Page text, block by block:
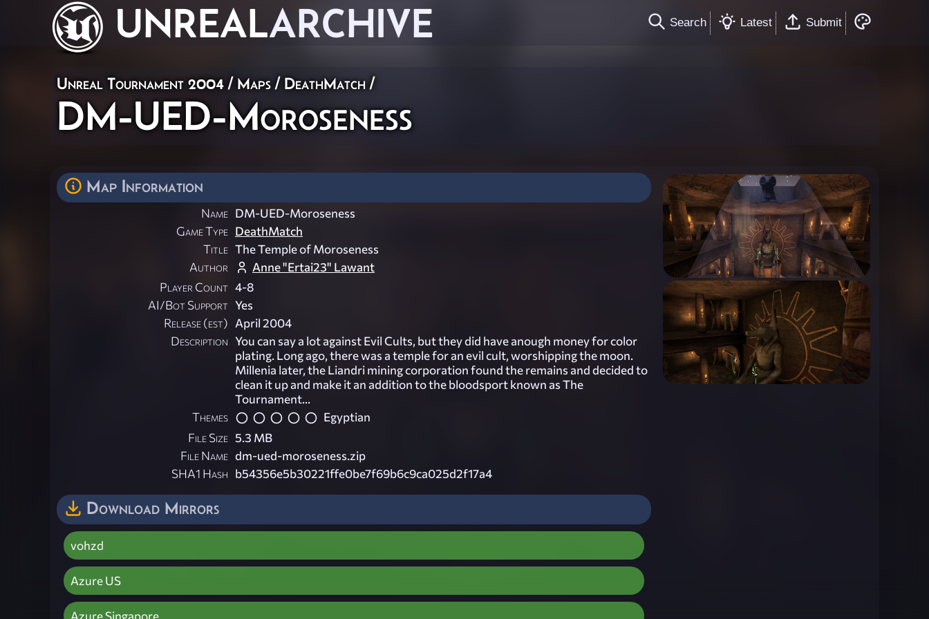
UNREALARCHIVE Search Latest Submit
Unreal Tournament 2004 / Maps / DeathMatch /
DM-UED-Moroseness
Map Information
Name DM-UED-Moroseness
Game Type DeathMatch
Title The Temple of Moroseness
Author
Anne "Ertai23" Lawant
Player Count 4-8
AI/Bot Support Yes
Release (est) April 2004
Description You can say a lot against Evil Cults, but they did have anough money for color
plating. Long ago, there was a temple for an evil cult, worshipping the moon.
Millenia later, the Liandri mining corporation found the remains and decided to
clean it up and make it an addition to the bloodsport known as The
Tournament...
Themes
Egyptian
File Size 5.3 MB
File Name dm-ued-moroseness.zip
SHA1 Hash b54356e5b30221ffe0be7f69b6c9ca025d2f17a4
Download Mirrors
vohzd
Azure US
Azure Singapore